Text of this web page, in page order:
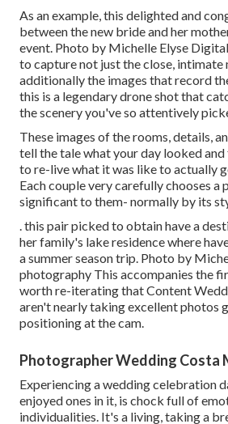
As an example, this delighted and
between the new bride and her
event. Photo by Michelle Elyse
to capture not just the close, intimate
additionally the images that record
this is a legendary drone shot that
the scenery you've so attentively
These images of the rooms, details,
tell the tale what your day looked
to re-live what it was like to actually
Each couple very carefully chooses a
significant to them- normally by its
. this pair picked to obtain have a
her family's lake residence where
a summer season trip. Photo by
photography This accompanies the
worth re-iterating that Content
aren't nearly taking excellent photos
positioning at the cam.
Photographer Wedding Costa
Experiencing a wedding celebration
enjoyed ones in it, is chock full of
individualities. It's a living, taking a